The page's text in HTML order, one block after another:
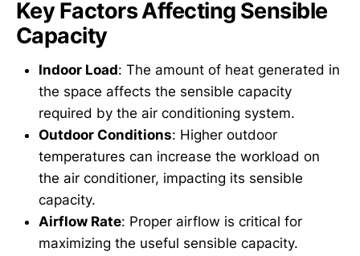
Key Factors Affecting Sensible
Capacity
Indoor Load: The amount of heat generated in
the space affects the sensible capacity
required by the air conditioning system.
Outdoor Conditions: Higher outdoor
temperatures can increase the workload on
the air conditioner, impacting its sensible
capacity.
Airflow Rate: Proper airflow is critical for
maximizing the useful sensible capacity.